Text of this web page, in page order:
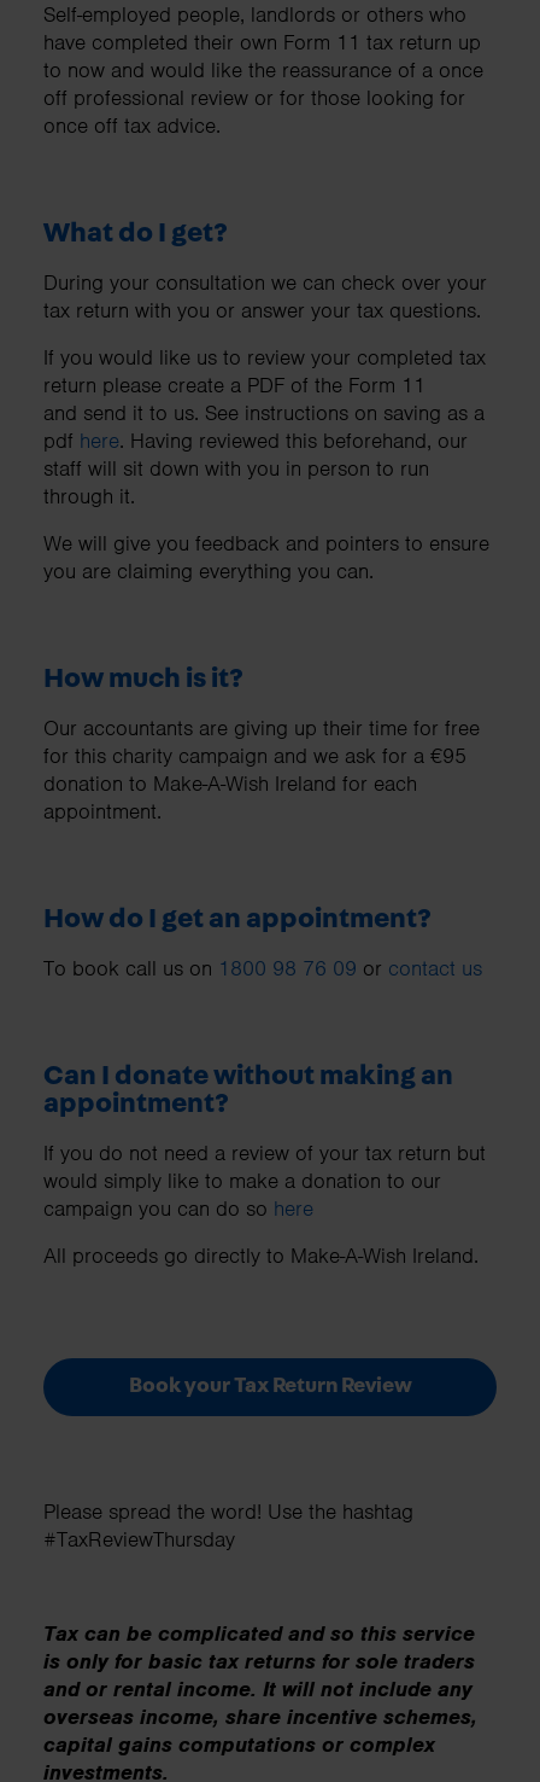
Self-employed people, landlords or others who
have completed their own Form 11 tax return up
to now and would like the reassurance of a once
off professional review or for those looking for
once off tax advice.
What do I get?
During your consultation we can check over your
tax return with you or answer your tax questions.
If you would like us to review your completed tax
return please create a PDF of the Form 11
and send it to us. See instructions on saving as a
pdf here. Having reviewed this beforehand, our
staff will sit down with you in person to run
through it.
We will give you feedback and pointers to ensure
you are claiming everything you can.
How much is it?
Our accountants are giving up their time for free
for this charity campaign and we ask for a €95
donation to Make-A-Wish Ireland for each
appointment.
How do I get an appointment?
To book call us on 1800 98 76 09 or contact us
Can I donate without making an
appointment?
If you do not need a review of your tax return but
would simply like to make a donation to our
campaign you can do so here
All proceeds go directly to Make-A-Wish Ireland.
Book your Tax Return Review
Please spread the word! Use the hashtag
#TaxReviewThursday
Tax can be complicated and so this service
is only for basic tax returns for sole traders
and or rental income. It will not include any
overseas income, share incentive schemes,
capital gains computations or complex
investments.